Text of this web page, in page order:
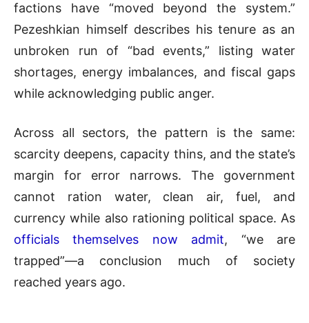
factions have “moved beyond the system.”
Pezeshkian himself describes his tenure as an
unbroken run of “bad events,” listing water
shortages, energy imbalances, and fiscal gaps
while acknowledging public anger.
Across all sectors, the pattern is the same:
scarcity deepens, capacity thins, and the state’s
margin for error narrows. The government
cannot ration water, clean air, fuel, and
currency while also rationing political space. As
officials themselves now admit, “we are
trapped”—a conclusion much of society
reached years ago.